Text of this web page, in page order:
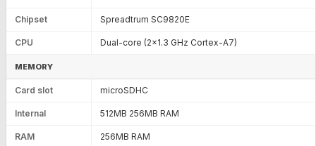
Chipset Spreadtrum SC9820E
CPU Dual-core (2x1.3 GHz Cortex-A7)
MEMORY
Card slot microSDHC
Internal 512MB 256MB RAM
RAM 256MB RAM